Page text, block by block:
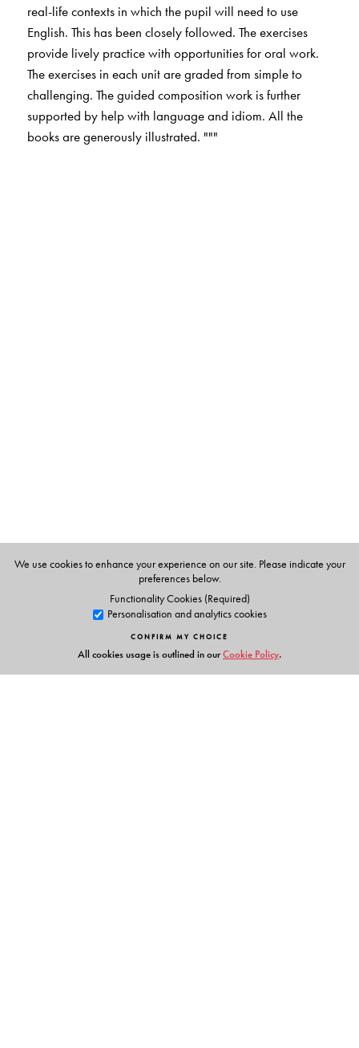
real-life contexts in which the pupil will need to use
English. This has been closely followed. The exercises
provide lively practice with opportunities for oral work.
The exercises in each unit are graded from simple to
challenging. The guided composition work is further
supported by help with language and idiom. All the
books are generously illustrated. """
We use cookies to enhance your experience on our site. Please indicate your
preferences below.
Functionality Cookies (Required)
Personalisation and analytics cookies
CONFIRM MY CHOICE
All cookies usage is outlined in ourCookie Policy.